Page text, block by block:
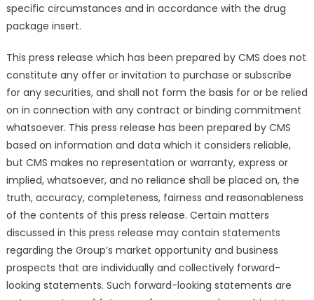
specific circumstances and in accordance with the drug
package insert.
This press release which has been prepared by CMS does not
constitute any offer or invitation to purchase or subscribe
for any securities, and shall not form the basis for or be relied
on in connection with any contract or binding commitment
whatsoever. This press release has been prepared by CMS
based on information and data which it considers reliable,
but CMS makes no representation or warranty, express or
implied, whatsoever, and no reliance shall be placed on, the
truth, accuracy, completeness, fairness and reasonableness
of the contents of this press release. Certain matters
discussed in this press release may contain statements
regarding the Group’s market opportunity and business
prospects that are individually and collectively forward-
looking statements. Such forward-looking statements are